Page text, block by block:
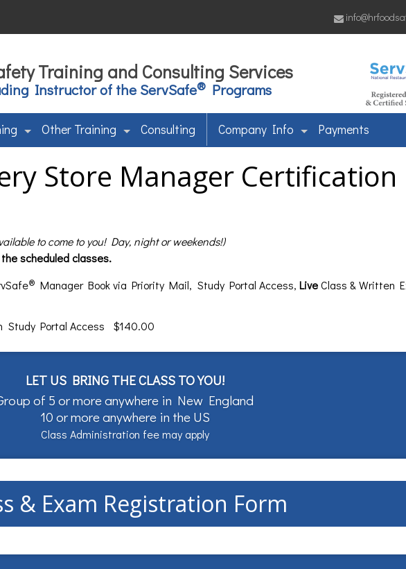
Training and Consulting Services
Instructor of the ServSafe® Programs
Other Training Consulting Company Info Payments
Store Manager Certification
to come to you! Day, night or weekends!)
scheduled classes.
® Manager Book via Priority Mail, Study Portal Access, LiveClass & Written
Study Portal Access $140.00
LET US BRING THE CLASS TO YOU!
of 5 or more anywhere in New England
10 or more anywhere in the US
Class Administration fee may apply
& Exam Registration Form